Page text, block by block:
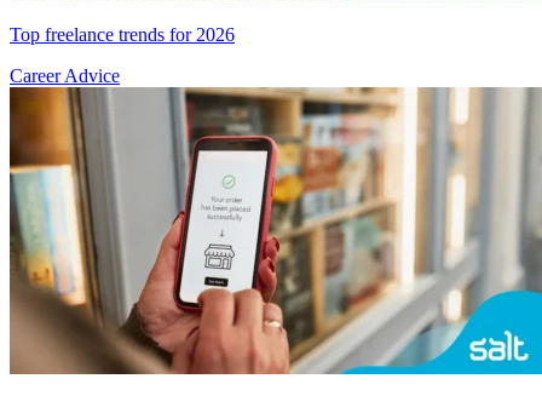
Top freelance trends for 2026
Career Advice